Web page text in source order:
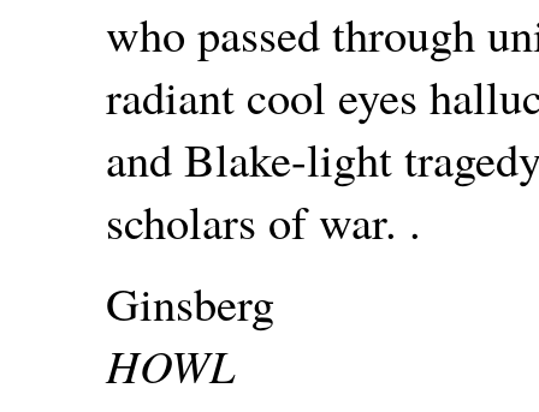
who passed through
radiant cool eyes
and Blake-light
scholars of war. .
Ginsberg
HOWL